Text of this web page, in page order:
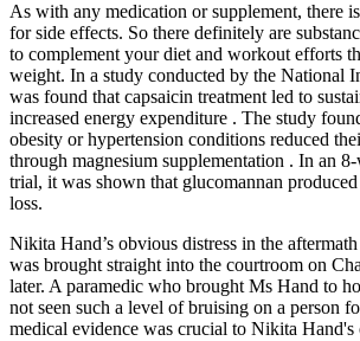
As with any medication or supplement, there
for side effects. So there definitely are
to complement your diet and workout efforts
weight. In a study conducted by the National
was found that capsaicin treatment led to
increased energy expenditure . The study
obesity or hypertension conditions reduced
through magnesium supplementation . In an
trial, it was shown that glucomannan
loss.
Nikita Hand’s obvious distress in the
was brought straight into the courtroom on
later. A paramedic who brought Ms Hand to
not seen such a level of bruising on a person
medical evidence was crucial to Nikita Hand's